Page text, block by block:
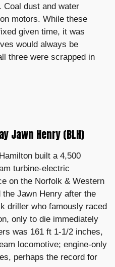
dust and water
motors. While these
given time, it was
would always be
three were scrapped in
Jawn Henry (BLH)
built a 4,500
turbine-electric
on the Norfolk & Western
Jawn Henry after the
driller who famously raced
only to die immediately
was 161 ft 1-1/2 inches,
locomotive; engine-only
perhaps the record for